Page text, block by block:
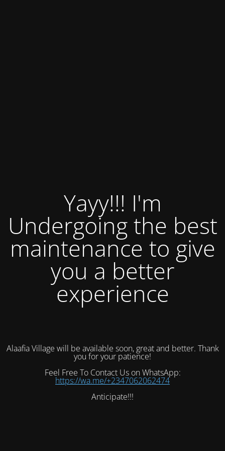
Yayy!!! I'm
Undergoing the best
maintenance to give
you a better
experience
Alaafia Village will be available soon, great and better. Thank
you for your patience!
Feel Free To Contact Us on WhatsApp:
https://wa.me/+2347062062474
Anticipate!!!